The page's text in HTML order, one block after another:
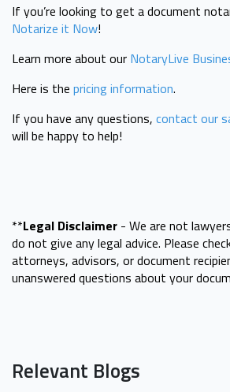
If you’re looking to get a document
Notarize it Now!
Learn more about our NotaryLive
Here is the pricing information.
If you have any questions, contact our
will be happy to help!
**Legal Disclaimer - We are not
do not give any legal advice. Please
attorneys, advisors, or document
unanswered questions about your
Relevant Blogs